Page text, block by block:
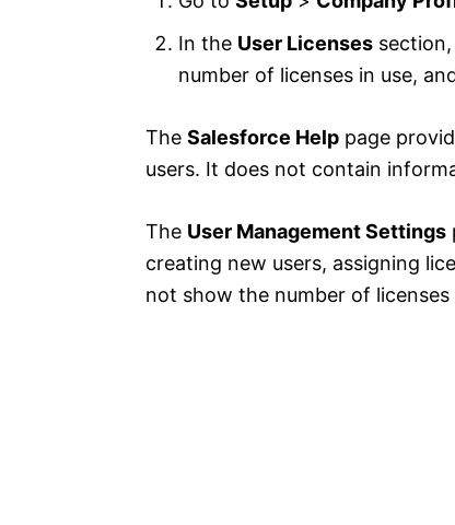
In the User Licenses
number of licenses in use,
The Salesforce Help page
users. It does not contain
The User Management Settings
creating new users, assigning
not show the number of licenses